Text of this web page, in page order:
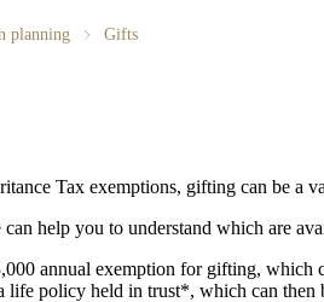
planning Gifts
Tax exemptions, gifting can be a
help you to understand which are
annual exemption for gifting, which
life policy held in trust*, which can